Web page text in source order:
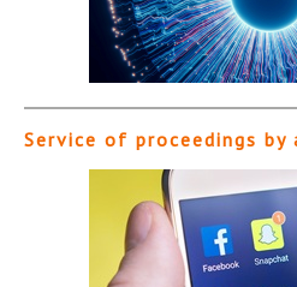
Service of proceedings